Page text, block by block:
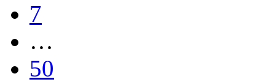
7
…
50